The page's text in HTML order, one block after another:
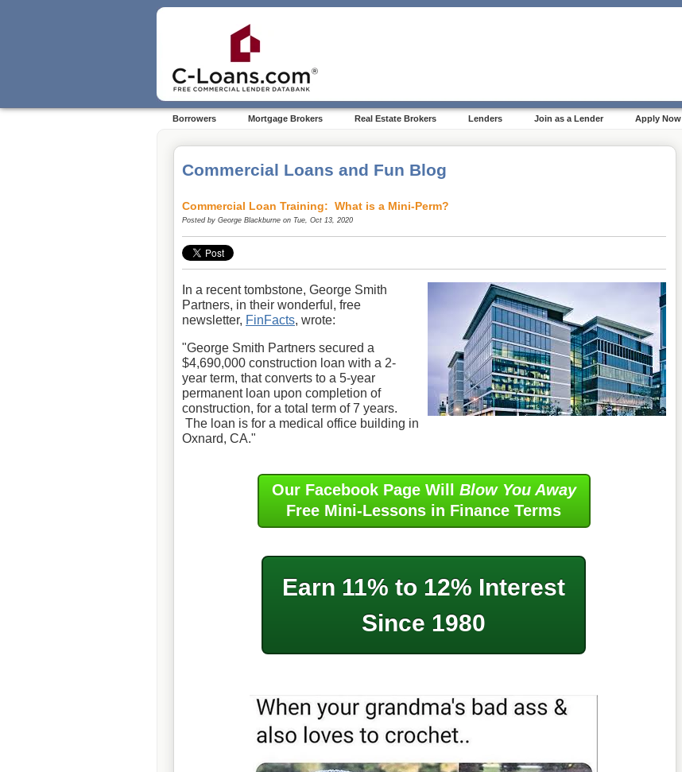
Borrowers Mortgage Brokers Real Estate Brokers Lenders Join as a Lender Apply Now
Commercial Loans and Fun Blog
Commercial Loan Training: What is a Mini-Perm?
Posted by George Blackburne on Tue, Oct 13, 2020
In a recent tombstone, George Smith
Partners, in their wonderful, free
newsletter, FinFacts, wrote:
"George Smith Partners secured a
$4,690,000 construction loan with a 2-
year term, that converts to a 5-year
permanent loan upon completion of
construction, for a total term of 7 years.
The loan is for a medical office building in
Oxnard, CA."
Our Facebook Page Will Blow You Away
Free Mini-Lessons in Finance Terms
Earn 11% to 12% Interest
Since 1980